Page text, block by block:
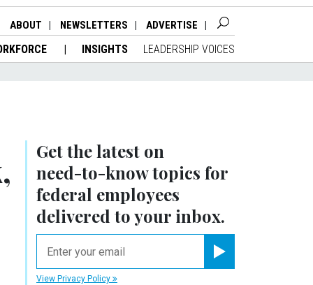
ABOUT NEWSLETTERS ADVERTISE
INSIGHTS LEADERSHIP VOICES
Get the latest on
need-to-knowtopics for
federal employees
delivered to your inbox.
View Privacy Policy